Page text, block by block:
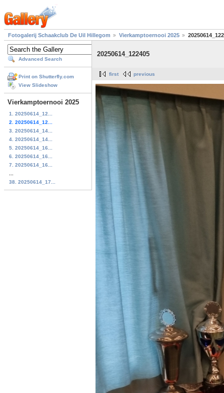
Fotogalerij Schaakclub De Uil Hillegom Vierkamptoernooi 2025
Advanced Search
Print on Shutterfly.com
View Slideshow
Vierkamptoernooi 2025
1. 20250614_12...
2. 20250614_12...
3. 20250614_14...
4. 20250614_14...
5. 20250614_16...
6. 20250614_16...
7. 20250614_16...
38. 20250614_17...
20250614_122405
first previous